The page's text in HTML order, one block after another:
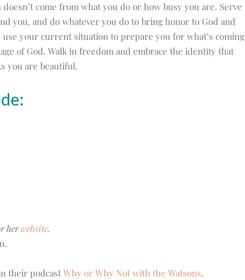
come from what you do or how busy you are. Serve
you, and do whatever you do to bring honor to God and
your current situation to prepare you for what’s coming
of God. Walk in freedom and embrace the identity that
you are beautiful.
herwebsite.
their podcastWhy or Why Not with the Watsons.